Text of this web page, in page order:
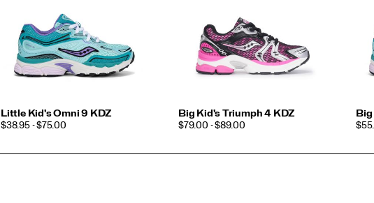
Little Kid's Omni 9 KDZ
PRICE
$38.95 - $75.00
Big Kid's Triumph 4 KDZ
PRICE
$79.00 - $89.00
Big